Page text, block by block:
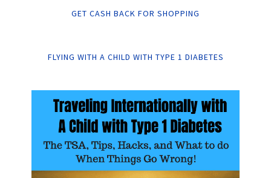
GET CASH BACK FOR SHOPPING
FLYING WITH A CHILD WITH TYPE 1 DIABETES